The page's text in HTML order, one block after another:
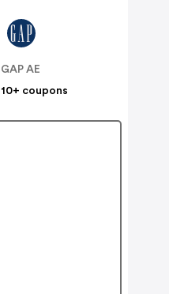
GAP AE
10+ coupons